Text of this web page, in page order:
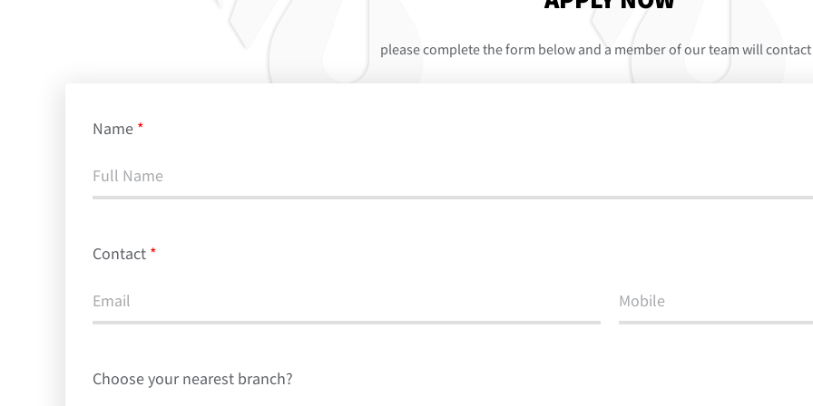
please complete the form below and a member of our team will
Name *
Contact *
Choose your nearest branch?